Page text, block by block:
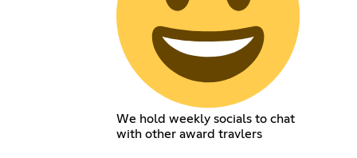
We hold weekly socials to chat
with other award travlers